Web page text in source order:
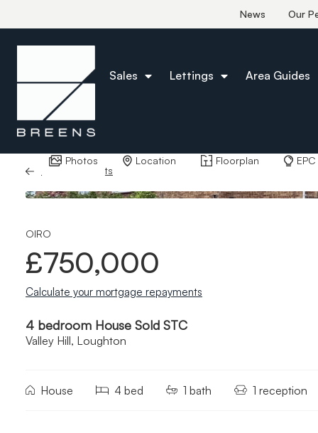
News Our
Sales Lettings Area Guides
Back to Results
Photos Location Floorplan EPC
OIRO
£750,000
Calculate your mortgage repayments
4 bedroom House Sold STC
Valley Hill, Loughton
House 4 bed 1 bath 1 reception